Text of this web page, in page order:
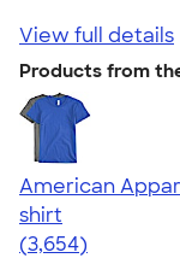
View full details
Products from
American
shirt
4.40
3654
(3,654)